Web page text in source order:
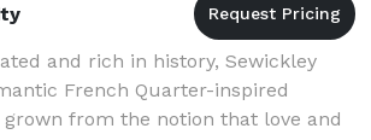
and rich in history, Sewickley
French Quarter-inspired
from the notion that love and